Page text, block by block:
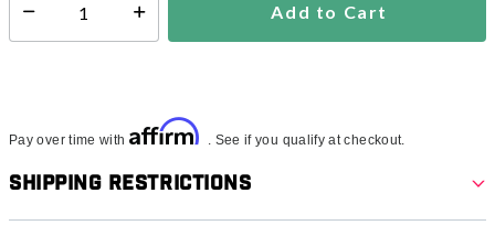
Select quantity: Add to Cart
Pay over time with Affirm . See if you qualify at checkout.
Shipping Restrictions